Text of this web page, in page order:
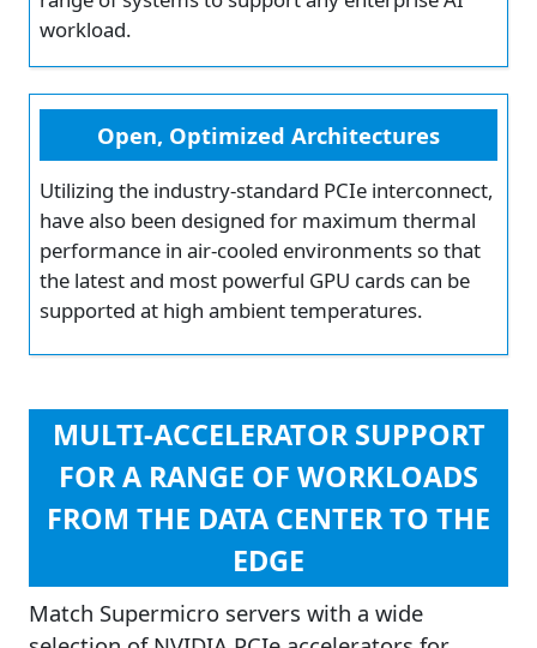
workload.
Open, Optimized Architectures
Utilizing the industry-standard PCIe interconnect,
have also been designed for maximum thermal
performance in air-cooled environments so that
the latest and most powerful GPU cards can be
supported at high ambient temperatures.
MULTI-ACCELERATOR SUPPORT
FOR A RANGE OF WORKLOADS
FROM THE DATA CENTER TO THE
EDGE
Match Supermicro servers with a wide